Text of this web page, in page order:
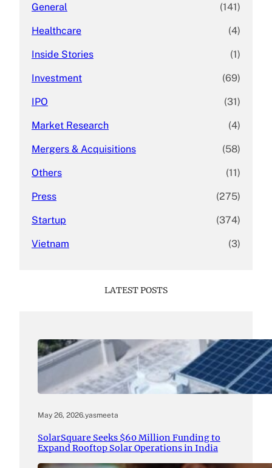
General (141)
Healthcare (4)
Inside Stories (1)
Investment (69)
IPO (31)
Market Research (4)
Mergers & Acquisitions (58)
Others (11)
Press (275)
Startup (374)
Vietnam (3)
LATEST POSTS
May 26, 2026.yasmeeta
SolarSquare Seeks $60 Million Funding to
Expand Rooftop Solar Operations in India